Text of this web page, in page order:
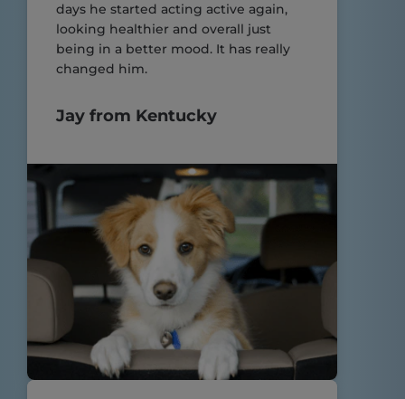
days he started acting active again,
looking healthier and overall just
being in a better mood. It has really
changed him.
Jay from Kentucky